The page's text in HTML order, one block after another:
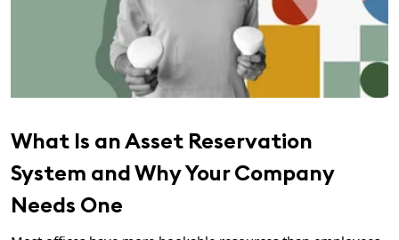
What Is an Asset Reservation
System and Why Your Company
Needs One